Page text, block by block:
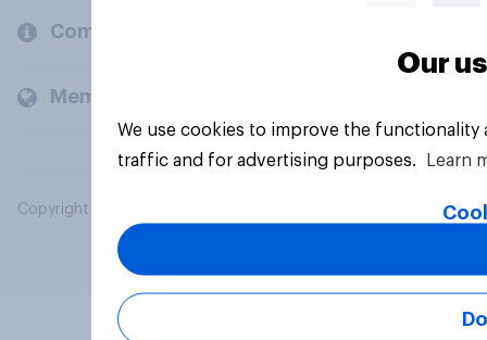
Company
Members and clients
Copyright © 2026 YouGov PLC. All Rights Reserved.
Our
We use cookies to improve the
traffic and for advertising purposes.
Learn